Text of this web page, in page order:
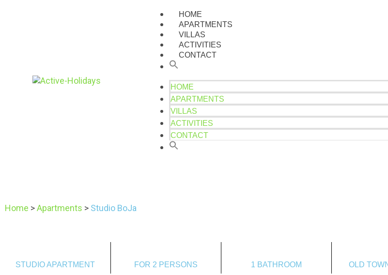
HOME
APARTMENTS
VILLAS
ACTIVITIES
CONTACT
HOME
APARTMENTS
VILLAS
ACTIVITIES
CONTACT
Home >Apartments > Studio BoJa
STUDIO APARTMENT FOR 2 PERSONS 1 BATHROOM OLD